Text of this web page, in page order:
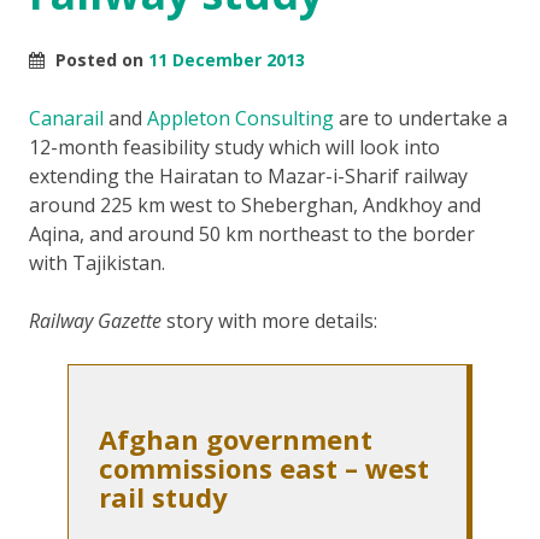
Posted on 11 December 2013
Canarail and Appleton Consultingare to undertake a
12-month feasibility study which will look into
extending the Hairatan to Mazar-i-Sharif railway
around 225 km west to Sheberghan, Andkhoy and
Aqina, and around 50 km northeast to the border
with Tajikistan.
Railway Gazettestory with more details:
Afghan government
commissions east – west
rail study